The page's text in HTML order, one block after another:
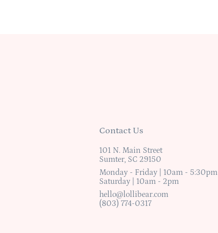
Contact Us
101 N. Main Street
Sumter, SC 29150
Monday - Friday | 10am - 5:30pm
Saturday | 10am - 2pm
hello@lollibear.com
(803) 774-0317